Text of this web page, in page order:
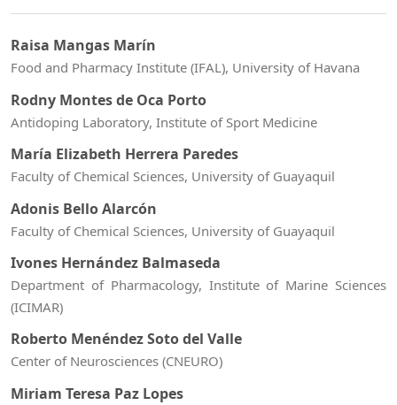
Raisa Mangas Marín
Food and Pharmacy Institute (IFAL), University of Havana
Rodny Montes de Oca Porto
Antidoping Laboratory, Institute of Sport Medicine
María Elizabeth Herrera Paredes
Faculty of Chemical Sciences, University of Guayaquil
Adonis Bello Alarcón
Faculty of Chemical Sciences, University of Guayaquil
Ivones Hernández Balmaseda
Department of Pharmacology, Institute of Marine Sciences
(ICIMAR)
Roberto Menéndez Soto del Valle
Center of Neurosciences (CNEURO)
Miriam Teresa Paz Lopes